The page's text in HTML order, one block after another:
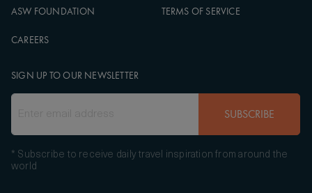
ASW FOUNDATION
CAREERS
TERMS OF SERVICE
SIGN UP TO OUR NEWSLETTER
SUBSCRIBE
* Subscribe to receive daily travel inspiration from around the
world